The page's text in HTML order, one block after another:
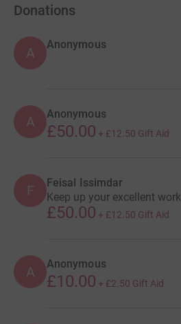
Donations
A
Anonymous
A Anonymous
£50.00 + £12.50 Gift Aid
F Feisal Issimdar
Keep up your excellent work
£50.00 + £12.50 Gift Aid
A Anonymous
£10.00 + £2.50 Gift Aid